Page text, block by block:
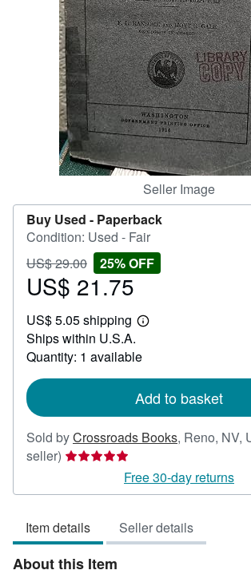
Seller Image
Buy Used - Paperback
Condition: Used - Fair
Price
US$
29.00
US$ 29.00 Discount
25%
off
25% OFF
Sale
US$
21.75
US$ 21.75
US$ 5.05 shipping
Learn
shipping
Ships within U.S.A.
Quantity: 1 available
Add to basket
Sold byCrossroads Books, Reno, NV,
seller) Seller
5
of
5
stars
Free 30-day returns
Item details Seller details
About this Item